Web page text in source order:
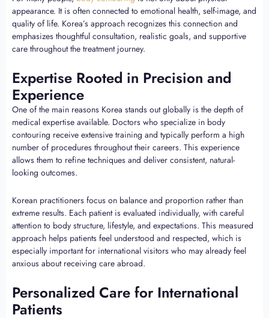
appearance. It is often connected to emotional health, self-image, and
quality of life. Korea’s approach recognizes this connection and
emphasizes thoughtful consultation, realistic goals, and supportive
care throughout the treatment journey.
Expertise Rooted in Precision and
Experience
One of the main reasons Korea stands out globally is the depth of
medical expertise available. Doctors who specialize in body
contouring receive extensive training and typically perform a high
number of procedures throughout their careers. This experience
allows them to refine techniques and deliver consistent, natural-
looking outcomes.
Korean practitioners focus on balance and proportion rather than
extreme results. Each patient is evaluated individually, with careful
attention to body structure, lifestyle, and expectations. This measured
approach helps patients feel understood and respected, which is
especially important for international visitors who may already feel
anxious about receiving care abroad.
Personalized Care for International
Patients